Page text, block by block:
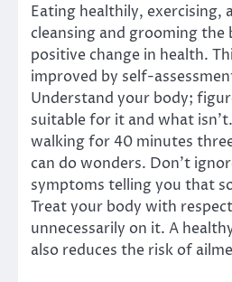
Eating healthily, exercising,
cleansing and grooming the
positive change in health.
improved by self-
Understand your body;
suitable for it and what
walking for 40 minutes
can do wonders. Don’t
symptoms telling you that
Treat your body with
unnecessarily on it. A
also reduces the risk of